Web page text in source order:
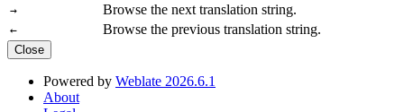
→ Browse the next translation string.
← Browse the previous translation string.
Close
Powered by Weblate 2026.6.1
About